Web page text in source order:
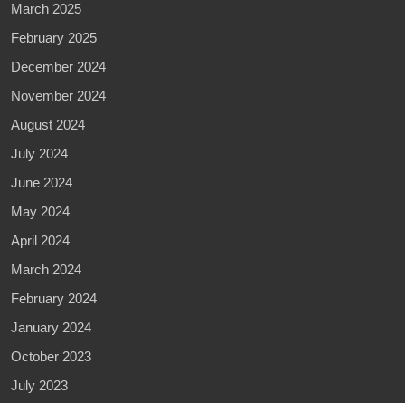
March 2025
February 2025
December 2024
November 2024
August 2024
July 2024
June 2024
May 2024
April 2024
March 2024
February 2024
January 2024
October 2023
July 2023